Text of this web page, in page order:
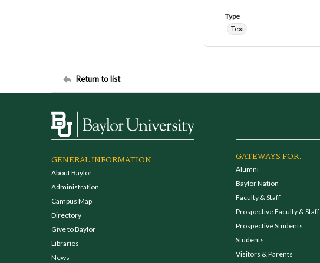
Type
Text
Return to list
GENERAL INFORMATION
About Baylor
Administration
Campus Map
Directory
Give to Baylor
Libraries
News
GATEWAYS FOR...
Alumni
Baylor Nation
Faculty & Staff
Prospective Faculty & Staff
Prospective Students
Students
Visitors & Parents